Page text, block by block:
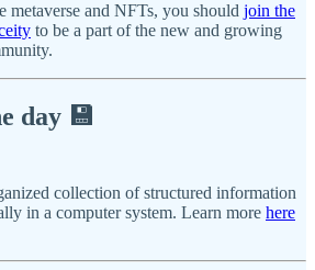
metaverse and NFTs, you should join the
to be a part of the new and growing
day 💾
collection of structured information
in a computer system. Learn more here